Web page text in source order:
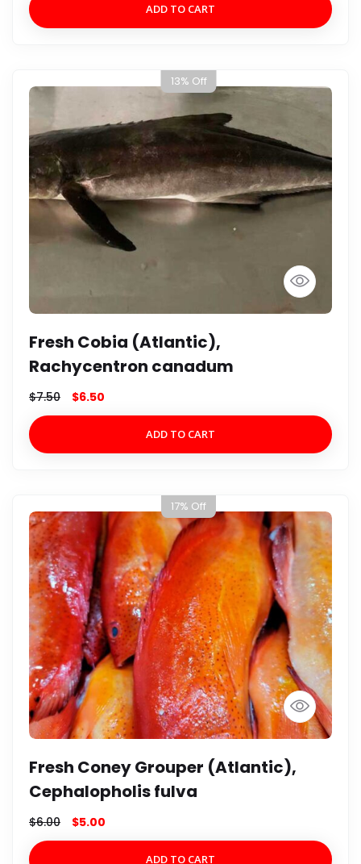
ADD TO CART
Fresh Cobia (Atlantic),
Rachycentron canadum
$7.50 $6.50
13% Off
ADD TO CART
Fresh Coney Grouper (Atlantic),
Cephalopholis fulva
$6.00 $5.00
17% Off
ADD TO CART